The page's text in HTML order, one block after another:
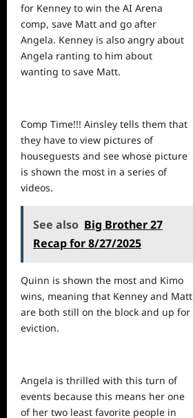
for Kenney to win the AI Arena
comp, save Matt and go after
Angela. Kenney is also angry about
Angela ranting to him about
wanting to save Matt.
Comp Time!!! Ainsley tells them that
they have to view pictures of
houseguests and see whose picture
is shown the most in a series of
videos.
See also Big Brother 27
Recap for 8/27/2025
Quinn is shown the most and Kimo
wins, meaning that Kenney and Matt
are both still on the block and up for
eviction.
Angela is thrilled with this turn of
events because this means her one
of her two least favorite people in